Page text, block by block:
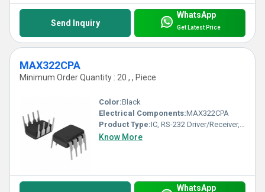
Send Inquiry
WhatsApp
Get Latest Price
MAX322CPA
Minimum Order Quantity : 20 , , Piece
Color:Black
Electrical Components:MAX322CPA
Product Type:IC, RS-232 Driver/Receiver, DIP-8
Know More
WhatsApp